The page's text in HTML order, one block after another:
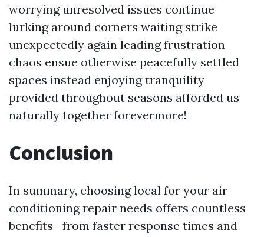
worrying unresolved issues continue
lurking around corners waiting strike
unexpectedly again leading frustration
chaos ensue otherwise peacefully settled
spaces instead enjoying tranquility
provided throughout seasons afforded us
naturally together forevermore!
Conclusion
In summary, choosing local for your air
conditioning repair needs offers countless
benefits—from faster response times and